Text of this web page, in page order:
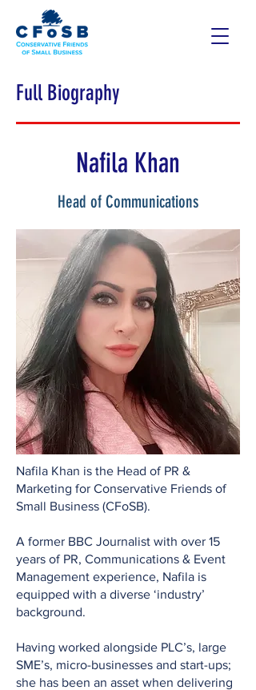
Full Biography
Nafila Khan
Head of Communications
Nafila Khan is the Head of PR &
Marketing for Conservative Friends of
Small Business (CFoSB).
A former BBC Journalist with over 15
years of PR, Communications & Event
Management experience, Nafila is
equipped with a diverse ‘industry’
background.
Having worked alongside PLC’s, large
SME’s, micro-businesses and start-ups;
she has been an asset when delivering